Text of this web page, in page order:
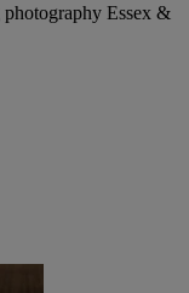
Essex &